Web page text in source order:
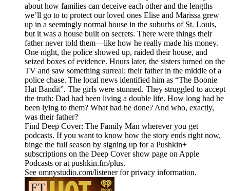
about how families can deceive each other and the lengths
we’ll go to to protect our loved ones Elise and Marissa grew
up in a seemingly normal house in the suburbs of St. Louis,
but it was a house built on secrets. There were things their
father never told them—like how he really made his money.
One night, the police showed up, raided their house, and
seized boxes of evidence. Hours later, the sisters turned on the
TV and saw something surreal: their father in the middle of a
police chase. The local news identified him as “The Boonie
Hat Bandit”. The girls were stunned. They struggled to accept
the truth: Dad had been living a double life. How long had he
been lying to them? What had he done? And who, exactly,
was their father?
Find Deep Cover: The Family Man wherever you get
podcasts. If you want to know how the story ends right now,
binge the full season by signing up for a Pushkin+
subscriptions on the Deep Cover show page on Apple
Podcasts or at pushkin.fm/plus.
See omnystudio.com/listener for privacy information.